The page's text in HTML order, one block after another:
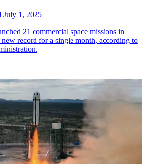
July 1, 2025
21 commercial space missions in
record for a single month, according to